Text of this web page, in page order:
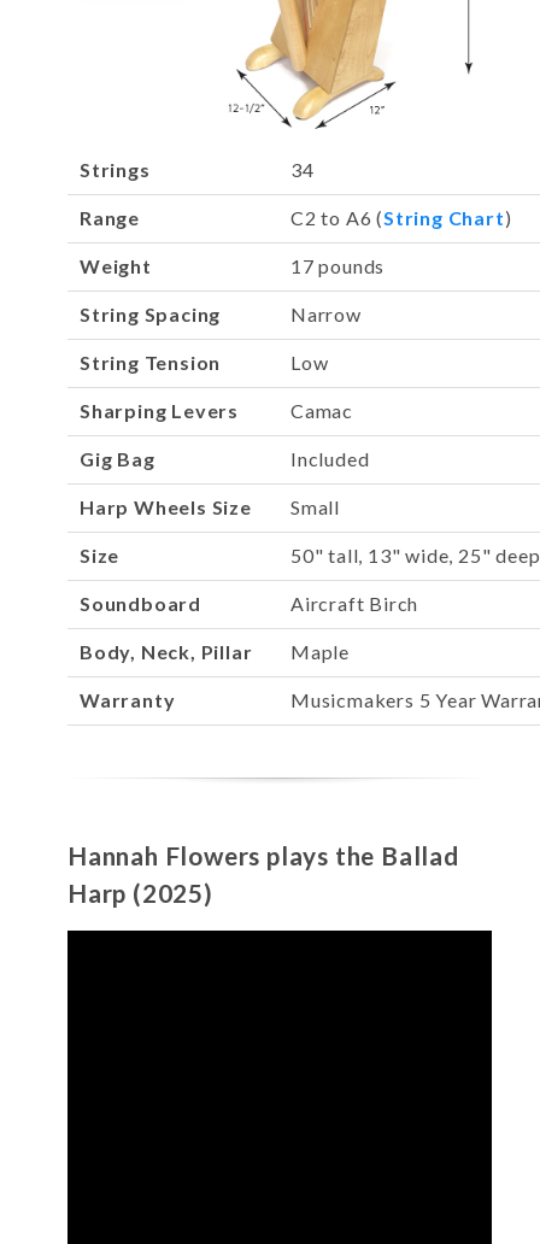
Strings 34
Range C2 to A6 (String Chart)
Weight 17 pounds
String Spacing Narrow
String Tension Low
Sharping Levers Camac
Gig Bag Included
Harp Wheels Size Small
Size 50" tall, 13" wide, 25" deep
Soundboard Aircraft Birch
Body, Neck, Pillar Maple
Warranty Musicmakers 5 Year
Hannah Flowers plays the Ballad
Harp (2025)